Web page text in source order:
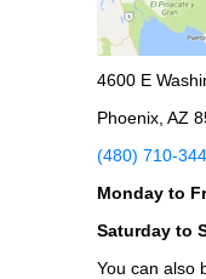
4600 E
Phoenix, AZ
(480) 710-
Monday to
Saturday to
You can also